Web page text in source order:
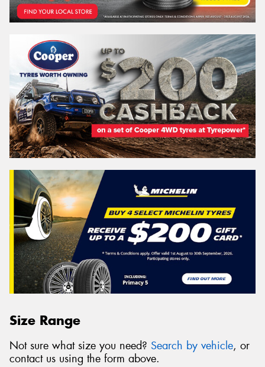
Size Range
Not sure what size you need? Search by vehicle, or
contact us using the form above.